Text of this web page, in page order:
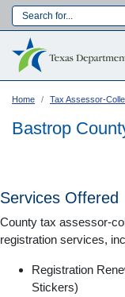
Main navigation
Home Tax Assessor-
Bastrop
Services Offered
County tax assessor-
registration services,
Registration
Stickers)